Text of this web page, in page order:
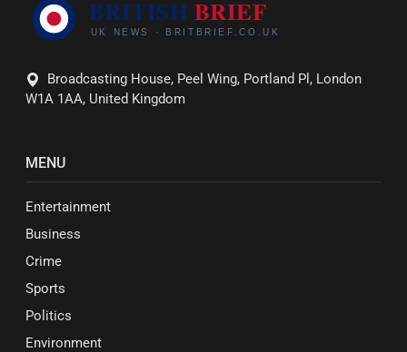
Broadcasting House, Peel Wing, Portland Pl, London
W1A 1AA, United Kingdom
MENU
Entertainment
Business
Crime
Sports
Politics
Environment